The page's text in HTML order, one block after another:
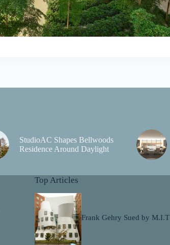
StudioAC Shapes Bellwoods
Residence Around Daylight
Top Articles
Frank Gehry Sued by M.I.T